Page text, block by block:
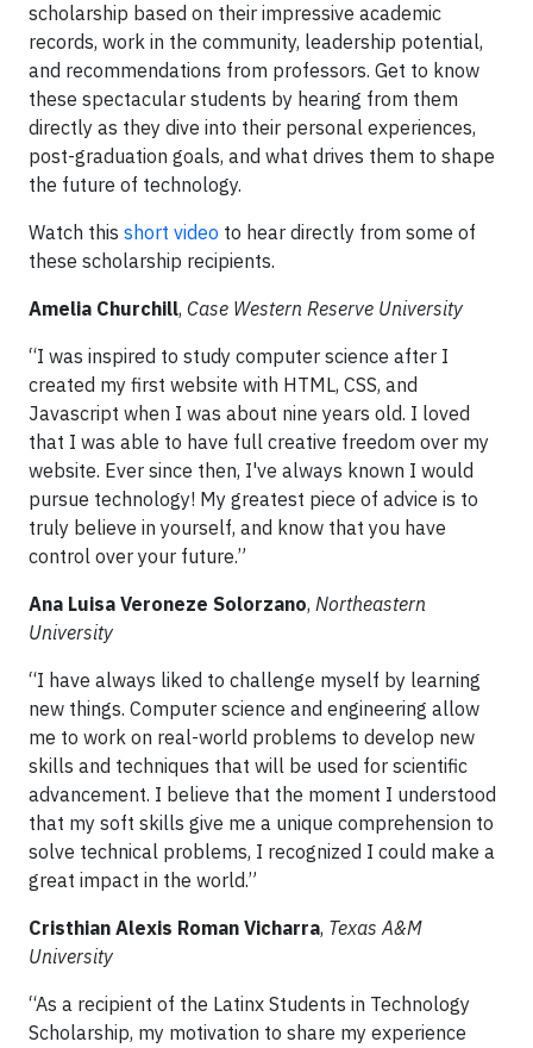
scholarship based on their impressive academic
records, work in the community, leadership potential,
and recommendations from professors. Get to know
these spectacular students by hearing from them
directly as they dive into their personal experiences,
post-graduation goals, and what drives them to shape
the future of technology.
Watch this short video to hear directly from some of
these scholarship recipients.
Amelia Churchill, Case Western Reserve University
“I was inspired to study computer science after I
created my first website with HTML, CSS, and
Javascript when I was about nine years old. I loved
that I was able to have full creative freedom over my
website. Ever since then, I've always known I would
pursue technology! My greatest piece of advice is to
truly believe in yourself, and know that you have
control over your future.”
Ana Luisa Veroneze Solorzano, Northeastern
University
“I have always liked to challenge myself by learning
new things. Computer science and engineering allow
me to work on real-world problems to develop new
skills and techniques that will be used for scientific
advancement. I believe that the moment I understood
that my soft skills give me a unique comprehension to
solve technical problems, I recognized I could make a
great impact in the world.”
Cristhian Alexis Roman Vicharra, Texas A&M
University
“As a recipient of the Latinx Students in Technology
Scholarship, my motivation to share my experience